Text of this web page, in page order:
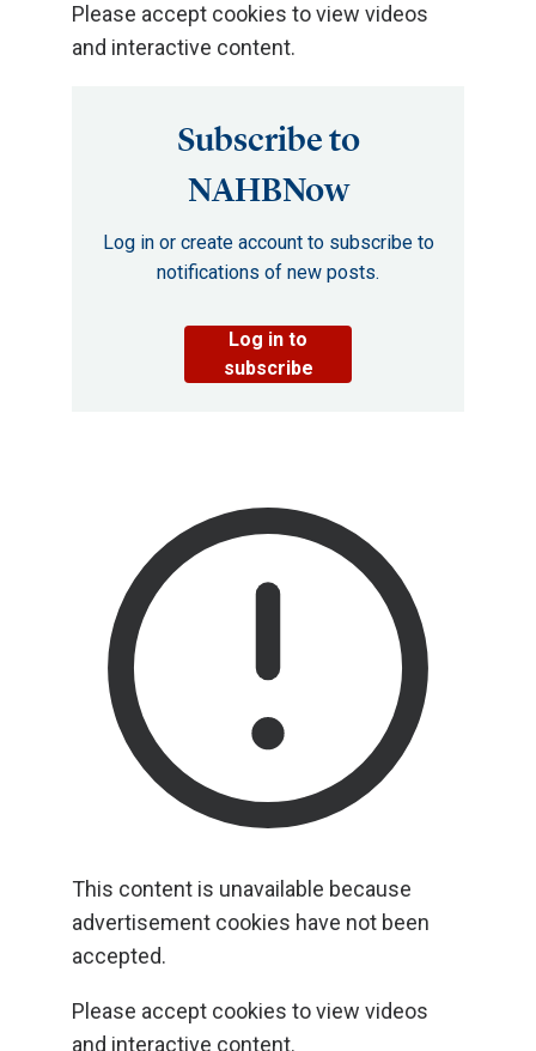
Please accept cookies to view videos
and interactive content.
Subscribe to
NAHBNow
Log in or create account to subscribe to
notifications of new posts.
Log in to
subscribe
This content is unavailable because
advertisement cookies have not been
accepted.
Please accept cookies to view videos
and interactive content.